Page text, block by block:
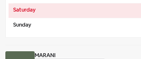
MARANI
Saturday
Sunday